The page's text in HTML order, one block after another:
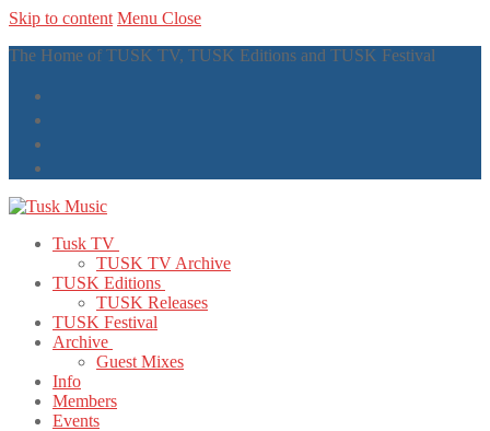
Skip to content Menu Close
The Home of TUSK TV, TUSK Editions and TUSK Festival
Tusk TV
TUSK TV Archive
TUSK Editions
TUSK Releases
TUSK Festival
Archive
Guest Mixes
Info
Members
Events